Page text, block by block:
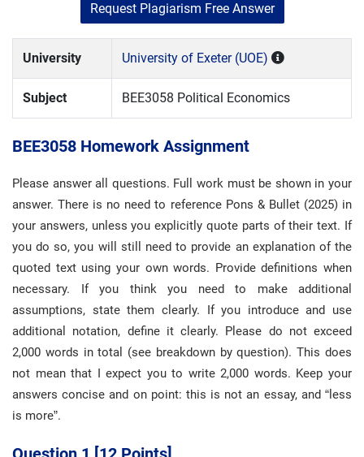
Request Plagiarism Free Answer
University University of Exeter (UOE)
Subject BEE3058 Political Economics
BEE3058 Homework Assignment
Please answer all questions. Full work must be shown in your
answer. There is no need to reference Pons & Bullet (2025) in
your answers, unless you explicitly quote parts of their text. If
you do so, you will still need to provide an explanation of the
quoted text using your own words. Provide definitions when
necessary. If you think you need to make additional
assumptions, state them clearly. If you introduce and use
additional notation, define it clearly. Please do not exceed
2,000 words in total (see breakdown by question). This does
not mean that I expect you to write 2,000 words. Keep your
answers concise and on point: this is not an essay, and “less
is more”.